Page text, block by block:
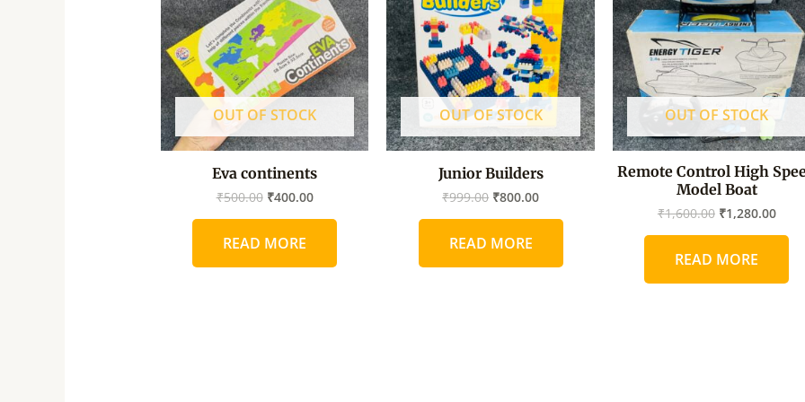
OUT OF STOCK
Eva continents
₹500.00 ₹400.00
READ MORE
OUT OF STOCK
Junior Builders
₹999.00 ₹800.00
READ MORE
OUT OF STOCK
Remote Control High
Model Boat
₹1,600.00 ₹1,280.00
READ MORE